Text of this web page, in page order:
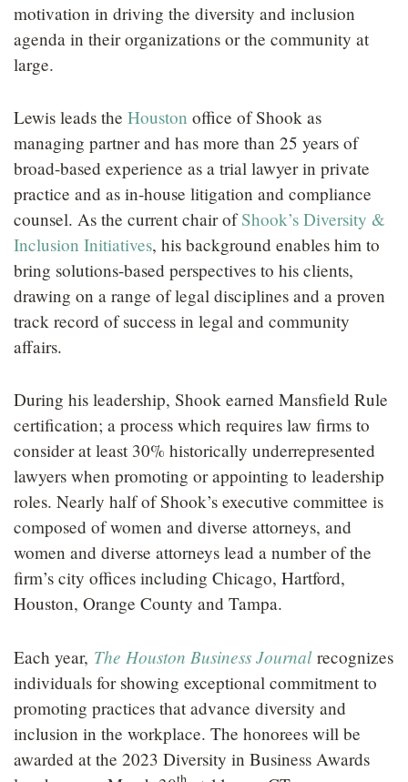
motivation in driving the diversity and inclusion
agenda in their organizations or the community at
large.
Lewis leads the Houston office of Shook as
managing partner and has more than 25 years of
broad-based experience as a trial lawyer in private
practice and as in-house litigation and compliance
counsel. As the current chair ofShook’s Diversity &
Inclusion Initiatives, his background enables him to
bring solutions-based perspectives to his clients,
drawing on a range of legal disciplines and a proven
track record of success in legal and community
affairs.
During his leadership, Shook earned Mansfield Rule
certification; a process which requires law firms to
consider at least 30% historically underrepresented
lawyers when promoting or appointing to leadership
roles. Nearly half of Shook’s executive committee is
composed of women and diverse attorneys, and
women and diverse attorneys lead a number of the
firm’s city offices including Chicago, Hartford,
Houston, Orange County and Tampa.
Each year, The Houston Business Journalrecognizes
individuals for showing exceptional commitment to
promoting practices that advance diversity and
inclusion in the workplace. The honorees will be
awarded at the 2023 Diversity in Business Awards